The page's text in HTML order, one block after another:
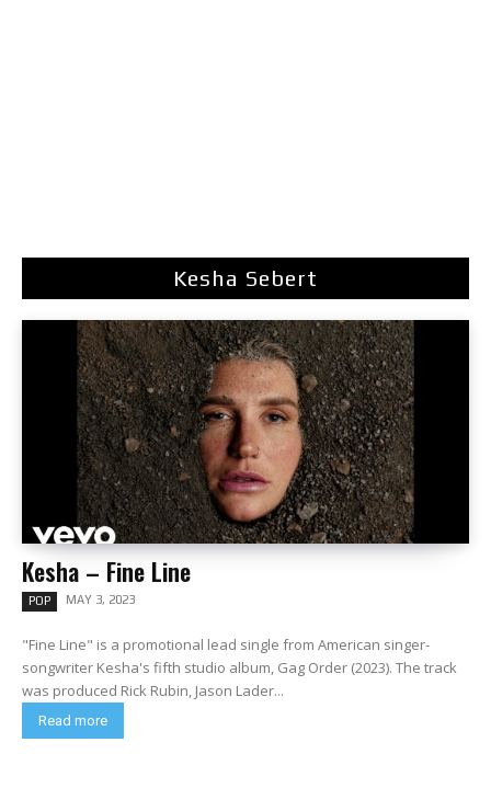
Kesha Sebert
Kesha – Fine Line
POP MAY 3, 2023
"Fine Line" is a promotional lead single from American singer-
songwriter Kesha's fifth studio album, Gag Order (2023). The track
was produced Rick Rubin, Jason Lader...
Read more